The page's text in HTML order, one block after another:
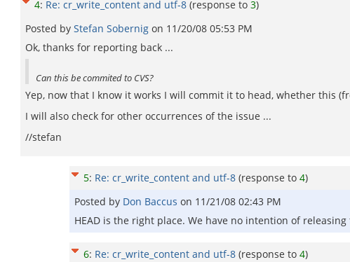
4: Re: cr_write_content and utf-8 (response to 3)
Posted by Stefan Sobernig on 11/20/08 05:53 PM
Ok, thanks for reporting back ...
Can this be commited to CVS?
Yep, now that I know it works I will commit it to head, whether this
I will also check for other occurrences of the issue ...
//stefan
5: Re: cr_write_content and utf-8 (response to 4)
Posted by Don Baccus on 11/21/08 02:43 PM
HEAD is the right place. We have no intention of
6: Re: cr_write_content and utf-8 (response to 4)